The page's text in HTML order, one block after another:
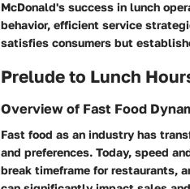
McDonald's success in lunch
behavior, efficient service
satisfies consumers but
Prelude to Lunch
Overview of Fast Food
Fast food as an industry has
and preferences. Today, speed
break timeframe for restaurants,